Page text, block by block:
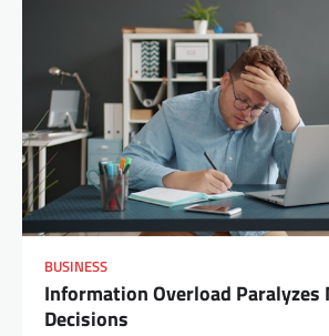
BUSINESS
Information Overload Paralyzes
Decisions